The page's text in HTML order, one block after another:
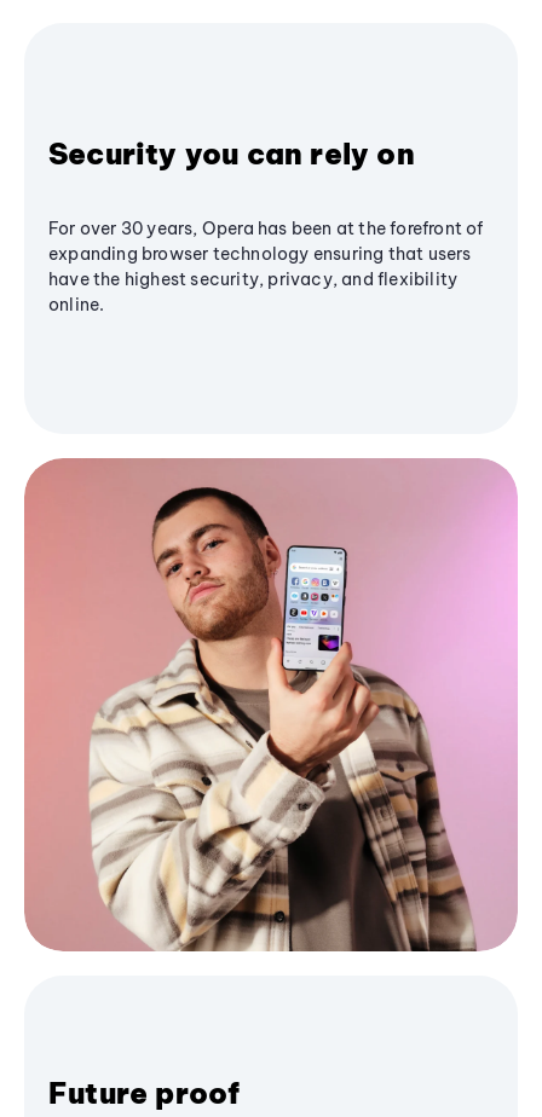
Security you can rely on
For over 30 years, Opera has been at the forefront of
expanding browser technology ensuring that users
have the highest security, privacy, and flexibility
online.
Future proof